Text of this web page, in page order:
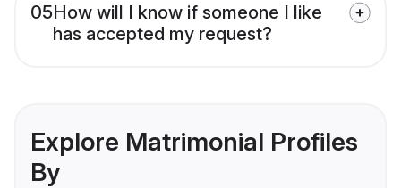
05How will I know if someone I like
has accepted my request?
Explore Matrimonial Profiles
By